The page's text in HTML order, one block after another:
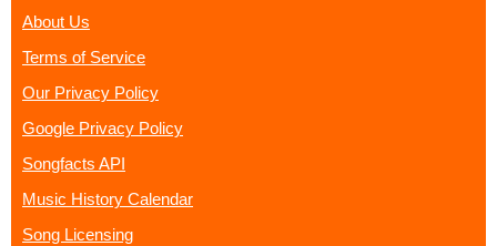
About Us
Terms of Service
Our Privacy Policy
Google Privacy Policy
Songfacts API
Music History Calendar
Song Licensing